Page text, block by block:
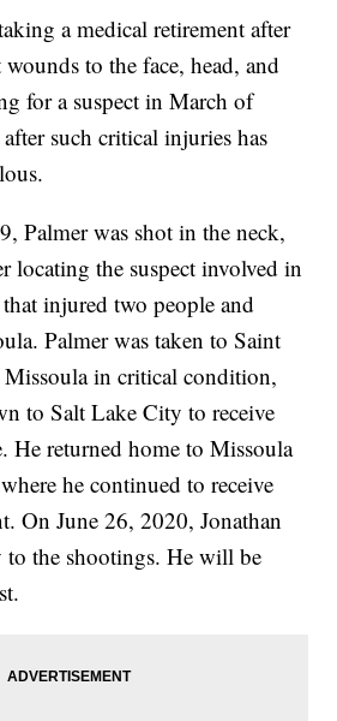
a medical retirement after
to the face, head, and
for a suspect in March of
such critical injuries has
Palmer was shot in the neck,
locating the suspect involved in
injured two people and
Palmer was taken to Saint
in critical condition,
to Salt Lake City to receive
He returned home to Missoula
he continued to receive
On June 26, 2020, Jonathan
the shootings. He will be